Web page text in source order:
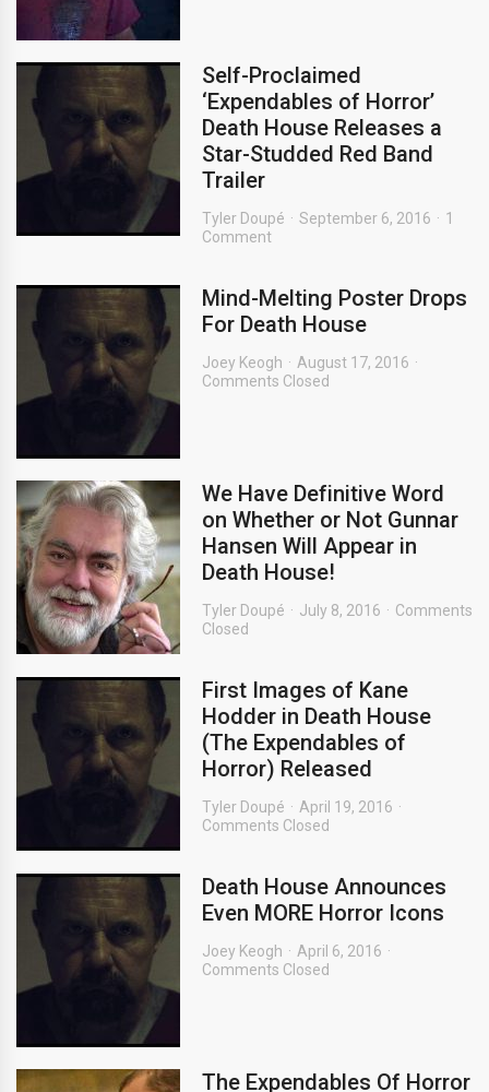
Self-Proclaimed
‘Expendables of Horror’
Death House Releases a
Star-Studded Red Band
Trailer
Tyler Doupé September 6, 2016
1
Comment
Mind-Melting Poster Drops
For Death House
Joey Keogh
August 17, 2016
Comments Closed
We Have Definitive Word
on Whether or Not Gunnar
Hansen Will Appear in
Death House!
Tyler Doupé July 8, 2016
Comments
Closed
First Images of Kane
Hodder in Death House
(The Expendables of
Horror) Released
Tyler Doupé
April 19, 2016
Comments Closed
Death House Announces
Even MORE Horror Icons
Joey Keogh
April 6, 2016
Comments Closed
The Expendables Of Horror